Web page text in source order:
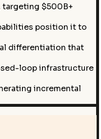
targeting $500B+
position it to
differentiation that
loop infrastructure
incremental